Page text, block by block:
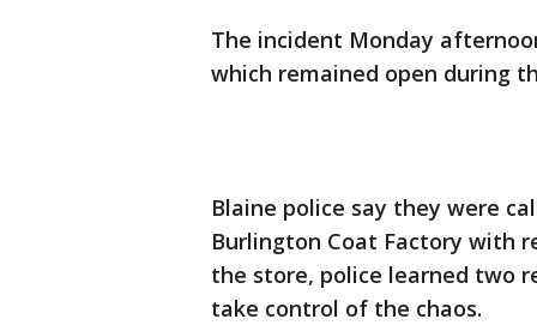
The incident Monday
which remained open during
Blaine police say they were
Burlington Coat Factory with
the store, police learned two
take control of the chaos.